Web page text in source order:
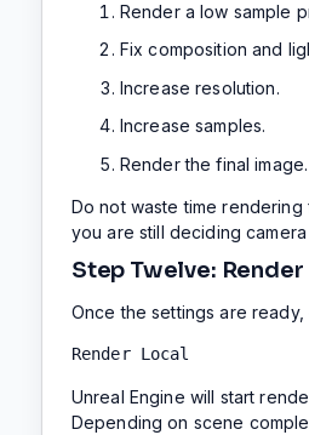
Render a low sample
Fix composition and
Increase resolution.
Increase samples.
Render the final image.
Do not waste time rendering
you are still deciding camera
Step Twelve:
Once the settings are ready,
Render Local
Unreal Engine will start
Depending on scene